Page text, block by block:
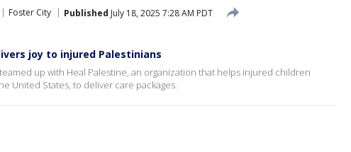
Foster City Published July 18, 2025 7:28 AM PDT
joy to injured Palestinians
up with Heal Palestine, an organization that helps injured children
United States, to deliver care packages.